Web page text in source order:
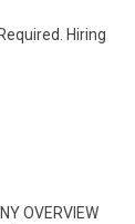
Hiring
OVERVIEW